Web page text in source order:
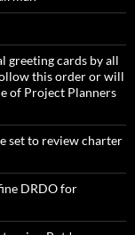
greeting cards by all
this order or will
of Project Planners
set to review charter
DRDO for